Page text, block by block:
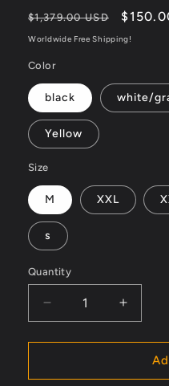
Regular
price
$1,379.00 USD
Sale
price
Worldwide Free Shipping!
Color
black white/
Yellow
Size
M XXL
s
Quantity
Decrease
quantity
for
men&#39;s
Increase
quantity
for